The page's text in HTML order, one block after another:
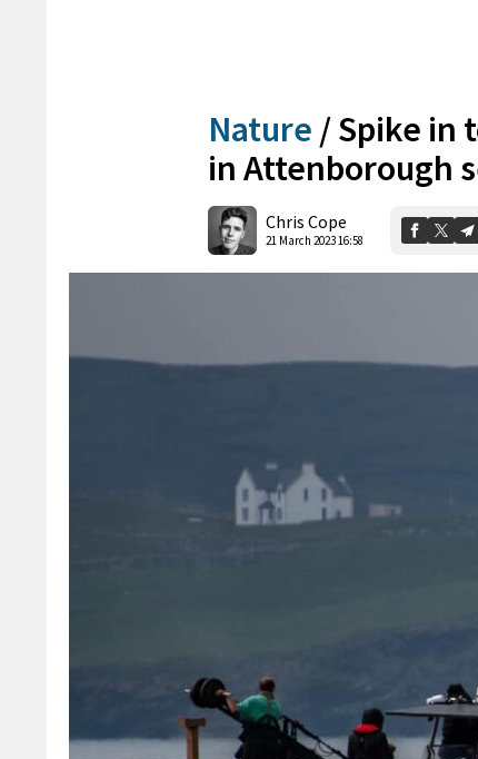
Nature /Spike in
in Attenborough
Chris Cope
21 March 2023 16:58